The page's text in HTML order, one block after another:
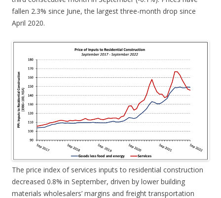
fallen 2.3% since June, the largest three-month drop since
April 2020.
The price index of services inputs to residential construction
decreased 0.8% in September, driven by lower building
materials wholesalers’ margins and freight transportation